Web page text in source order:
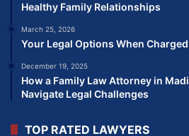
Healthy Family Relationships
March 25, 2026
Your Legal Options When
December 19, 2025
How a Family Law Attorney in
Navigate Legal Challenges
TOP RATED LAWYERS